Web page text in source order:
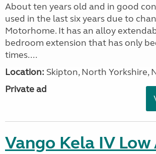
About ten years old and in good
used in the last six years due to
Motorhome. It has an alloy
bedroom extension that has only
times....
Location: Skipton, North Yorkshire,
Private ad
Vango Kela IV